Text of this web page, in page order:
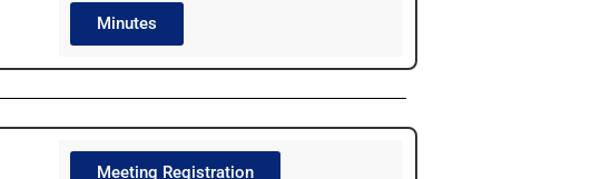
Minutes
Meeting Registration